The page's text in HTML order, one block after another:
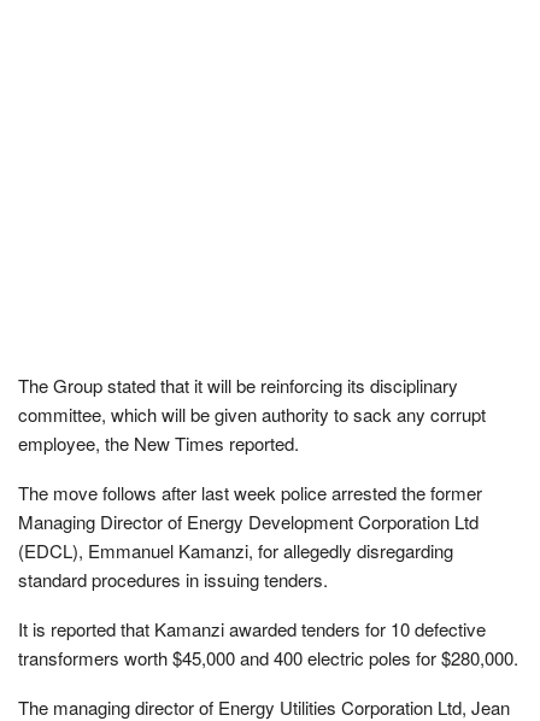
The Group stated that it will be reinforcing its disciplinary
committee, which will be given authority to sack any corrupt
employee, the New Times reported.
The move follows after last week police arrested the former
Managing Director of Energy Development Corporation Ltd
(EDCL), Emmanuel Kamanzi, for allegedly disregarding
standard procedures in issuing tenders.
It is reported that Kamanzi awarded tenders for 10 defective
transformers worth $45,000 and 400 electric poles for $280,000.
The managing director of Energy Utilities Corporation Ltd, Jean